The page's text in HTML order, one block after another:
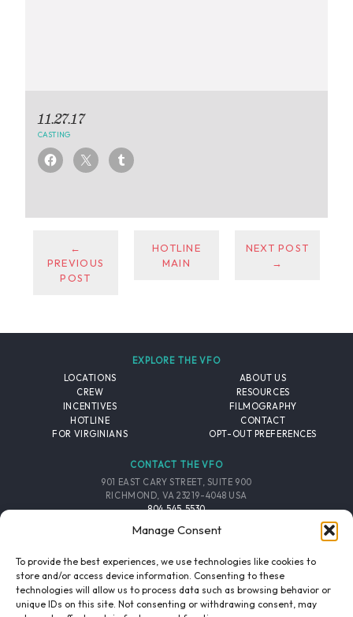
Manage Consent
To provide the best experiences, we use technologies like cookies to
store and/or access device information. Consenting to these
technologies will allow us to process data such as browsing behavior or
unique IDs on this site. Not consenting or withdrawing consent, may
11.27.17
CASTING
←
PREVIOUS
POST
HOTLINE
MAIN
NEXT POST
→
EXPLORE THE VFO
LOCATIONS
CREW
INCENTIVES
HOTLINE
FOR VIRGINIANS
ABOUT US
RESOURCES
FILMOGRAPHY
CONTACT
OPT-OUT PREFERENCES
CONTACT THE VFO
901 EAST CARY STREET, SUITE 900
RICHMOND, VA 23219-4048 USA
804.545.5530
FOLLOW THE VFO
EMAIL LIST
SIGNUP
FACEBOOK TWITTER INSTAGRAM